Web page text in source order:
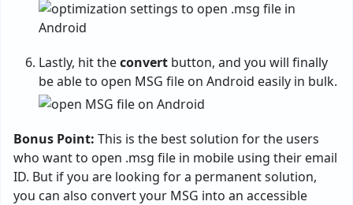
Lastly, hit theconvert button, and you will finally
be able to open MSG file on Android easily in bulk.
Bonus Point: This is the best solution for the users
who want to open .msg file in mobile using their email
ID. But if you are looking for a permanent solution,
you can also convert your MSG into an accessible